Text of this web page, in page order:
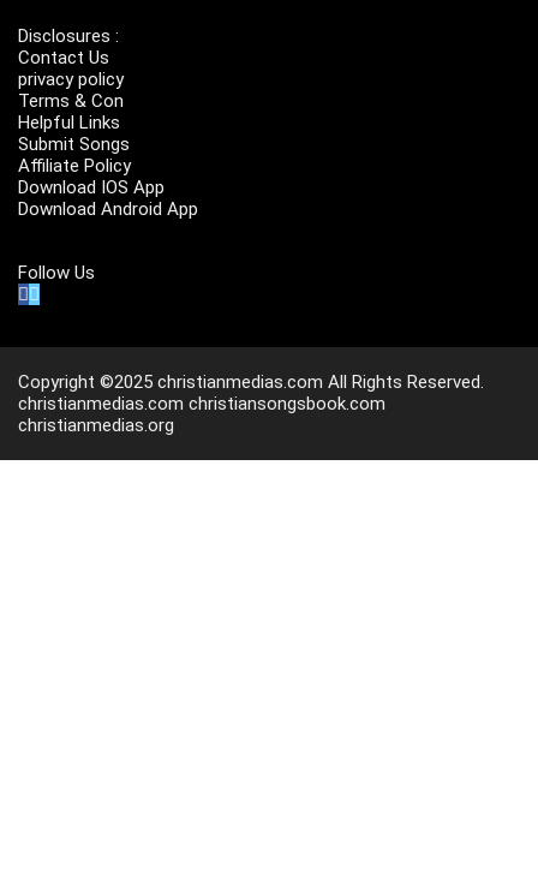
Disclosures :
Contact Us
privacy policy
Terms & Con
Helpful Links
Submit Songs
Affiliate Policy
Download IOS App
Download Android App
Follow Us
Copyright ©2025 christianmedias.com All Rights Reserved.
christianmedias.com christiansongsbook.com
christianmedias.org